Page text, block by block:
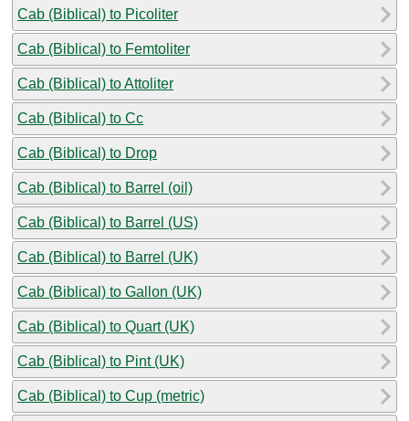
Cab (Biblical) to Picoliter
Cab (Biblical) to Femtoliter
Cab (Biblical) to Attoliter
Cab (Biblical) to Cc
Cab (Biblical) to Drop
Cab (Biblical) to Barrel (oil)
Cab (Biblical) to Barrel (US)
Cab (Biblical) to Barrel (UK)
Cab (Biblical) to Gallon (UK)
Cab (Biblical) to Quart (UK)
Cab (Biblical) to Pint (UK)
Cab (Biblical) to Cup (metric)